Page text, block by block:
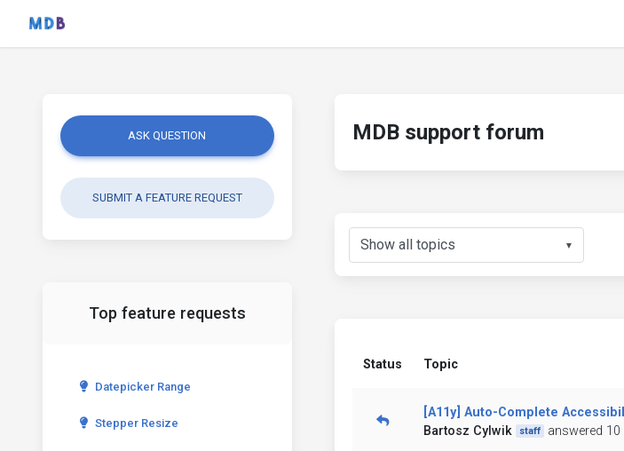
ASK QUESTION
SUBMIT A FEATURE REQUEST
Top feature requests
Datepicker Range
Stepper Resize
MDB support forum
▼
Status Topic
[A11y] Auto-Complete
Bartosz Cylwik
staff answered